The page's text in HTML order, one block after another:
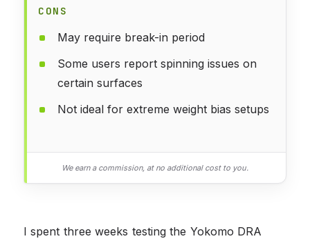
CONS
May require break-in period
Some users report spinning issues on
certain surfaces
Not ideal for extreme weight bias setups
We earn a commission, at no additional cost to you.
I spent three weeks testing the Yokomo DRA